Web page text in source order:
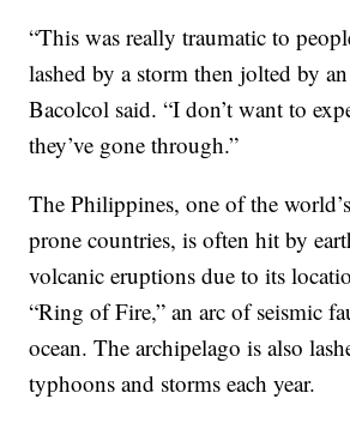
“This was really traumatic to
lashed by a storm then jolted by
Bacolcol said. “I don’t want to
they’ve gone through.”
The Philippines, one of the
prone countries, is often hit by
volcanic eruptions due to its
“Ring of Fire,” an arc of seismic
ocean. The archipelago is also
typhoons and storms each year.